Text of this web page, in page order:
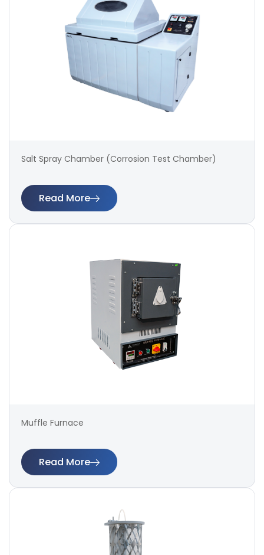
Salt Spray Chamber (Corrosion Test Chamber)
Read More
Muffle Furnace
Read More